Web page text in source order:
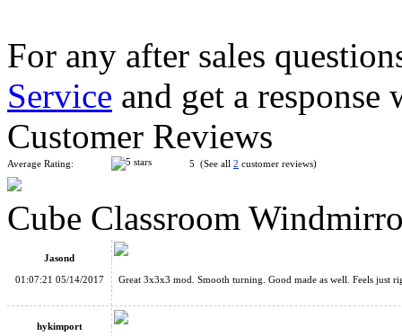
MoYu AoSu Crazy 4x4x4 Windmill Speed Cube Black
YongJun Windmill New Edition Black
For any after sales
Service and get a
Customer Reviews
Average Rating: 5 (See all 2 customer reviews)
Cube Classroom
Jasond
01:07:21 05/14/2017
Great 3x3x3 mod. Smooth turning. Good made as well. Feels just
hykimport